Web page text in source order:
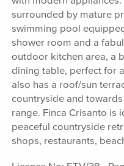
surrounded by mature
swimming pool
shower room and a
outdoor kitchen area, a
dining table, perfect for
also has a roof/sun
countryside and
range. Finca Crisanto is
peaceful countryside
shops, restaurants,